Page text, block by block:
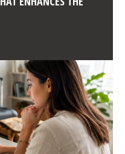
Republic and my favorite area
since I was small, I started
moved to adrenalin sports.
ENHANCES THE